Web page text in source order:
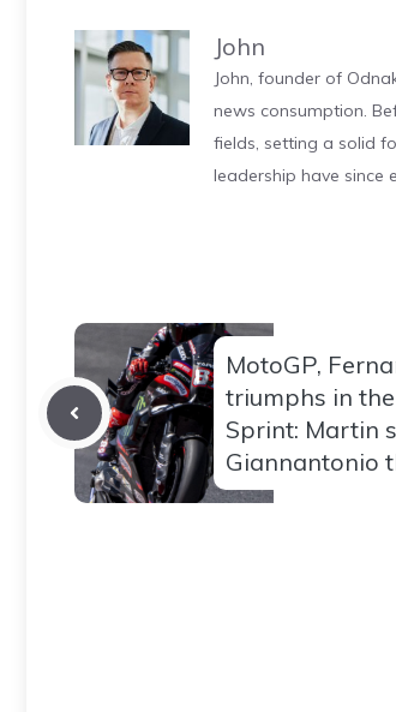
John
John, founder of
news consumption.
fields, setting a solid
leadership have since
MotoGP,
triumphs in
Sprint: Martin
Giannantonio